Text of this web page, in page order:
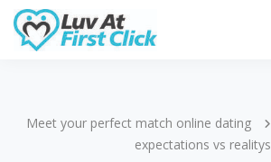
Meet your perfect match online dating
expectations vs realitys